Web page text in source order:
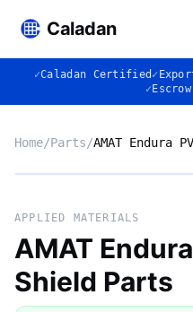
Caladan
✓Caladan Certified ✓
✓
Home/Parts/AMAT Endura
APPLIED MATERIALS
AMAT
Shield Parts